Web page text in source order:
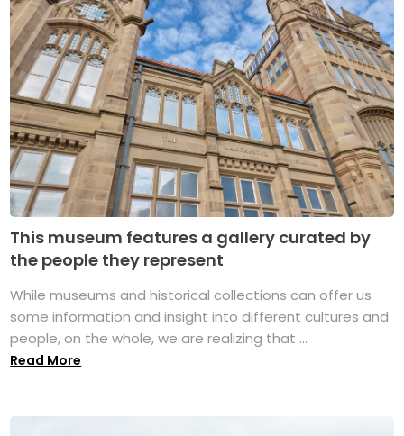
This museum features a gallery curated by
the people they represent
While museums and historical collections can offer us
some information and insight into different cultures and
people, on the whole, we are realizing that ...
Read More